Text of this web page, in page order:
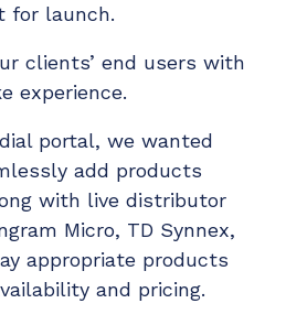
tickets directly to your
correctly with the
for launch.
clients’ end users with
experience.
portal, we wanted
add products
with live distributor
Micro, TD Synnex,
appropriate products
and pricing.